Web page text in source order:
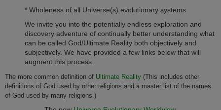
* Wholeness of all Universe(s) evolutionary systems
We invite you into the potentially endless exploration and
discovery adventure of continually better understanding what
can be called God/Ultimate Reality both objectively and
subjectively. We have provided a few links below that will
augment this process.
The more common definition of Ultimate Reality (This includes other
definitions of God used by other religions and a master list of the names
of God used by many religions.)